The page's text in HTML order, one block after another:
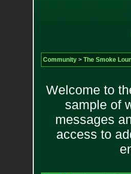
Community> The Smoke
Welcome to
sample of
messages
access to